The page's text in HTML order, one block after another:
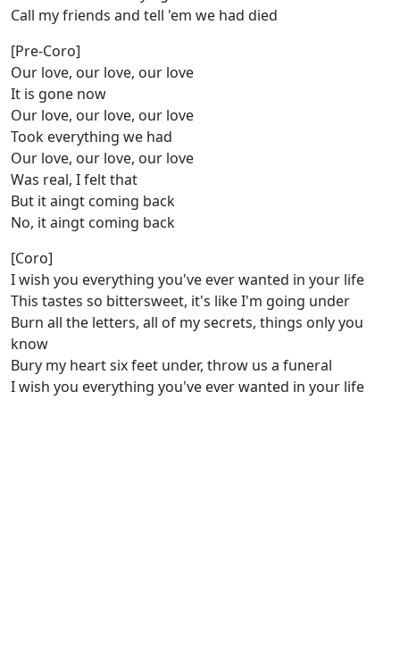
Call my friends and tell 'em we had died
[Pre-Coro]
Our love, our love, our love
It is gone now
Our love, our love, our love
Took everything we had
Our love, our love, our love
Was real, I felt that
But it aingt coming back
No, it aingt coming back
[Coro]
I wish you everything you've ever wanted in your life
This tastes so bittersweet, it's like I'm going under
Burn all the letters, all of my secrets, things only you
know
Bury my heart six feet under, throw us a funeral
I wish you everything you've ever wanted in your life